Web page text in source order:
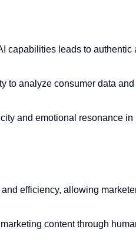
capabilities leads to authentic
to analyze consumer data
and emotional resonance in
efficiency, allowing
content through